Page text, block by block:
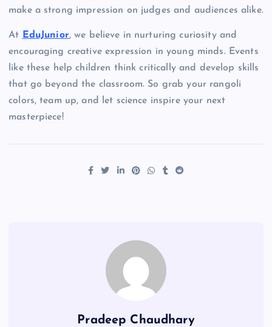
make a strong impression on judges and audiences alike.
At EduJunior, we believe in nurturing curiosity and
encouraging creative expression in young minds. Events
like these help children think critically and develop skills
that go beyond the classroom. So grab your rangoli
colors, team up, and let science inspire your next
masterpiece!
Pradeep Chaudhary